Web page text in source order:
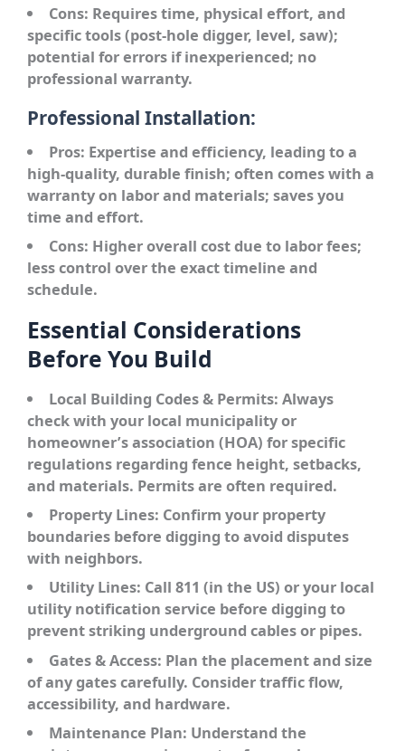
Cons: Requires time, physical effort, and
specific tools (post-hole digger, level, saw);
potential for errors if inexperienced; no
professional warranty.
Professional Installation:
Pros: Expertise and efficiency, leading to a
high-quality, durable finish; often comes with a
warranty on labor and materials; saves you
time and effort.
Cons: Higher overall cost due to labor fees;
less control over the exact timeline and
schedule.
Essential Considerations
Before You Build
Local Building Codes & Permits: Always
check with your local municipality or
homeowner’s association (HOA) for specific
regulations regarding fence height, setbacks,
and materials. Permits are often required.
Property Lines: Confirm your property
boundaries before digging to avoid disputes
with neighbors.
Utility Lines: Call 811 (in the US) or your local
utility notification service before digging to
prevent striking underground cables or pipes.
Gates & Access: Plan the placement and size
of any gates carefully. Consider traffic flow,
accessibility, and hardware.
Maintenance Plan: Understand the